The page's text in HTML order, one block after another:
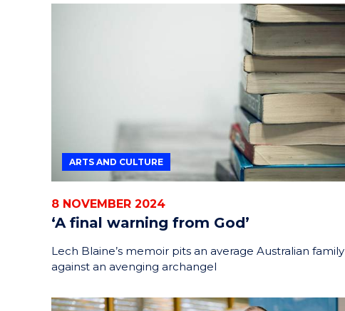
ARTS AND CULTURE
8 NOVEMBER 2024
‘A final warning from God’
Lech Blaine’s memoir pits an average Australian family
against an avenging archangel